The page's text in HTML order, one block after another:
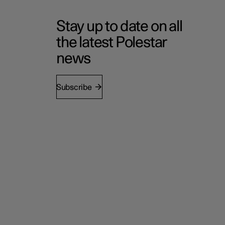
Stay up to date on all
the latest Polestar
news
Subscribe